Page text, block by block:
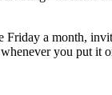
a month,
you put it